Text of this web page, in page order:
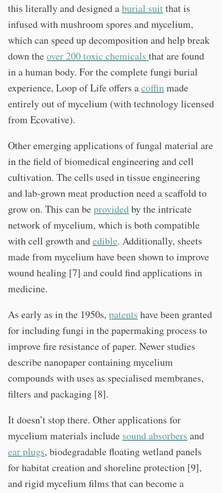
this literally and designed aburial suitthat is
infused with mushroom spores and mycelium,
which can speed up decomposition and help break
down theover 200 toxic chemicals that are found
in a human body. For the complete fungi burial
experience, Loop of Life offers acoffinmade
entirely out of mycelium (with technology licensed
from Ecovative).
Other emerging applications of fungal material are
in the field of biomedical engineering and cell
cultivation. The cells used in tissue engineering
and lab-grown meat production need a scaffold to
grow on. This can beprovidedby the intricate
network of mycelium, which is both compatible
with cell growth andedible. Additionally, sheets
made from mycelium have been shown to improve
wound healing [7] and could find applications in
medicine.
As early as in the 1950s, patents have been granted
for including fungi in the papermaking process to
improve fire resistance of paper. Newer studies
describe nanopaper containing mycelium
compounds with uses as specialised membranes,
filters and packaging [8].
It doesn’t stop there. Other applications for
mycelium materials include sound absorbers and
ear plugs, biodegradable floating wetland panels
for habitat creation and shoreline protection [9],
and rigid mycelium films that can become a